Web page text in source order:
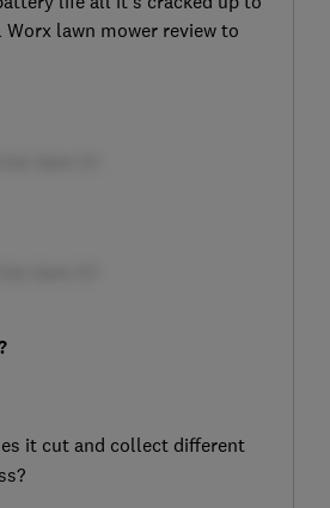
Worx lawn mower review to
it cut and collect different